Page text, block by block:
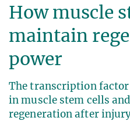
How muscle
maintain
power
The transcription factor
in muscle stem cells
regeneration after